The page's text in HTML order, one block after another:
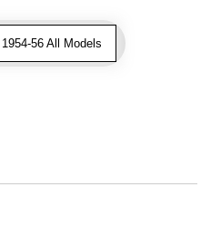
1954-56 All Models